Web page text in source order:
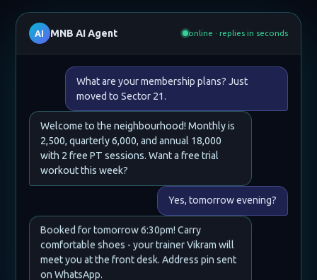
AI MNB AI Agent online · replies in seconds
What are your membership plans? Just
moved to Sector 21.
Welcome to the neighbourhood! Monthly is
2,500, quarterly 6,000, and annual 18,000
with 2 free PT sessions. Want a free trial
workout this week?
Yes, tomorrow evening?
Booked for tomorrow 6:30pm! Carry
comfortable shoes - your trainer Vikram will
meet you at the front desk. Address pin sent
on WhatsApp.